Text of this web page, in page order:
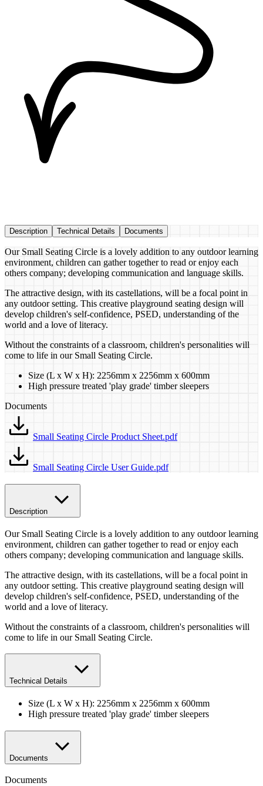
Description Technical Details Documents
Our Small Seating Circle is a lovely addition to any outdoor learning
environment, children can gather together to read or enjoy each
others company; developing communication and language skills.
The attractive design, with its castellations, will be a focal point in
any outdoor setting. This creative playground seating design will
develop children's self-confidence, PSED, understanding of the
world and a love of literacy.
Without the constraints of a classroom, children's personalities will
come to life in our Small Seating Circle.
Size (L x W x H): 2256mm x 2256mm x 600mm
High pressure treated 'play grade' timber​ sleepers
Documents
Small Seating Circle Product Sheet.pdf
Small Seating Circle User Guide.pdf
Description
Our Small Seating Circle is a lovely addition to any outdoor learning
environment, children can gather together to read or enjoy each
others company; developing communication and language skills.
The attractive design, with its castellations, will be a focal point in
any outdoor setting. This creative playground seating design will
develop children's self-confidence, PSED, understanding of the
world and a love of literacy.
Without the constraints of a classroom, children's personalities will
come to life in our Small Seating Circle.
Technical Details
Size (L x W x H): 2256mm x 2256mm x 600mm
High pressure treated 'play grade' timber​ sleepers
Documents
Documents